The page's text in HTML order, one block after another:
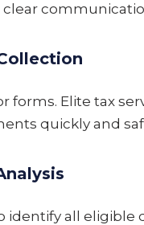
forms. Elite tax
quickly and
identify all eligible